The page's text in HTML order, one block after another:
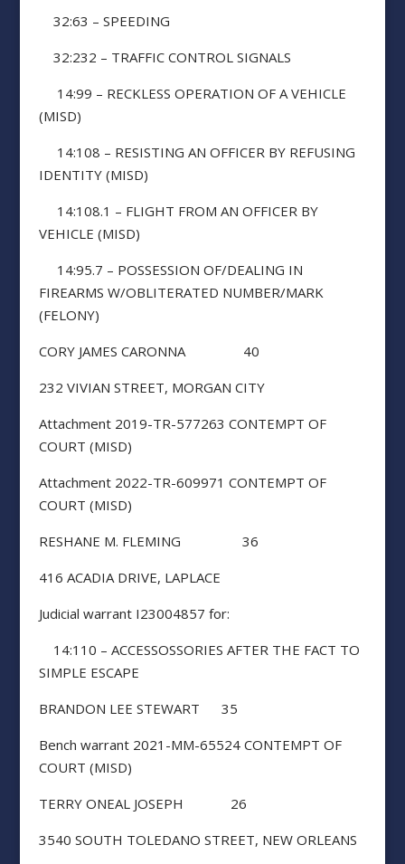
32:63 – SPEEDING
32:232 – TRAFFIC CONTROL SIGNALS
14:99 – RECKLESS OPERATION OF A VEHICLE
(MISD)
14:108 – RESISTING AN OFFICER BY REFUSING
IDENTITY (MISD)
14:108.1 – FLIGHT FROM AN OFFICER BY
VEHICLE (MISD)
14:95.7 – POSSESSION OF/DEALING IN
FIREARMS W/OBLITERATED NUMBER/MARK
(FELONY)
CORY JAMES CARONNA 40
232 VIVIAN STREET, MORGAN CITY
Attachment 2019-TR-577263 CONTEMPT OF
COURT (MISD)
Attachment 2022-TR-609971 CONTEMPT OF
COURT (MISD)
RESHANE M. FLEMING 36
416 ACADIA DRIVE, LAPLACE
Judicial warrant I23004857 for:
14:110 – ACCESSOSSORIES AFTER THE FACT TO
SIMPLE ESCAPE
BRANDON LEE STEWART 35
Bench warrant 2021-MM-65524 CONTEMPT OF
COURT (MISD)
TERRY ONEAL JOSEPH 26
3540 SOUTH TOLEDANO STREET, NEW ORLEANS